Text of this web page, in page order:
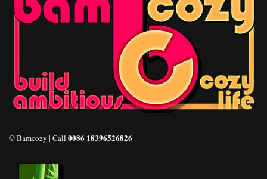
© Bamcozy | Call 0086 18396526826